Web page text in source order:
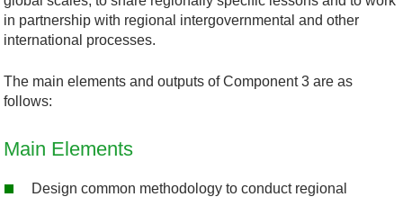
in partnership with regional intergovernmental and other
international processes.
The main elements and outputs of Component 3 are as
follows:
Main Elements
Design common methodology to conduct regional